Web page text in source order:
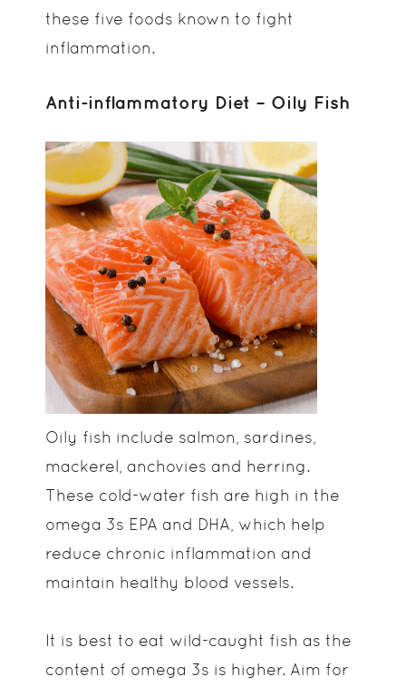
these five foods known to fight
inflammation.
Anti-inflammatory Diet – Oily Fish
Oily fish include salmon, sardines,
mackerel, anchovies and herring.
These cold-water fish are high in the
omega 3s EPA and DHA, which help
reduce chronic inflammation and
maintain healthy blood vessels.
It is best to eat wild-caught fish as the
content of omega 3s is higher. Aim for